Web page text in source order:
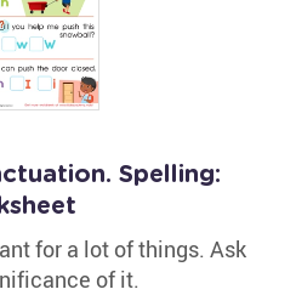
Spelling:
for a lot of things. Ask
of it.